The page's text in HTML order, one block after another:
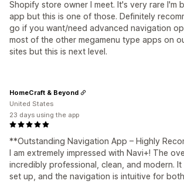
Shopify store owner I meet. It's very rare I'm
app but this is one of those. Definitely
go if you want/need advanced navigation
most of the other megamenu type apps on
sites but this is next level.
**Outstanding Navigation App – Highly
I am extremely impressed with Navi+! The
incredibly professional, clean, and modern.
set up, and the navigation is intuitive for
HomeCraft & Beyond
United States
23 days using the app